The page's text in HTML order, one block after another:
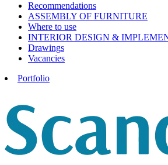
Recommendations
ASSEMBLY OF FURNITURE
Where to use
INTERIOR DESIGN &
Drawings
Vacancies
Portfolio